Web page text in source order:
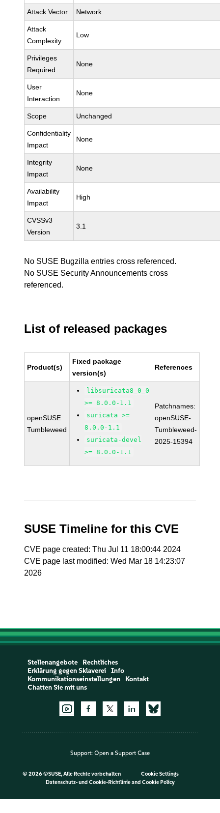
Attack Vector Network
Attack
Complexity
Low
Privileges
Required
None
User
Interaction
None
Scope Unchanged
Confidentiality
Impact
None
Integrity
Impact
None
Availability
Impact
High
CVSSv3
Version
3.1
No SUSE Bugzilla entries cross referenced.
No SUSE Security Announcements cross
referenced.
List of released packages
Product(s)
Fixed package
version(s)
References
openSUSE
Tumbleweed
libsuricata8_0_0
>= 8.0.0-1.1
suricata >=
8.0.0-1.1
suricata-devel
>= 8.0.0-1.1
Patchnames:
openSUSE-
Tumbleweed-
2025-15394
SUSE Timeline for this CVE
CVE page created: Thu Jul 11 18:00:44 2024
CVE page last modified: Wed Mar 18 14:23:07
2026
Stellenangebote
Rechtliches
Erklärung gegen Sklaverei
Info
Kommunikationseinstellungen
Kontakt
Chatten Sie mit uns
Support: Open a Support Case
© 2026 ©SUSE, Alle Rechte vorbehalten
Cookie Settings
Datenschutz- und Cookie-Richtlinieand Cookie Policy